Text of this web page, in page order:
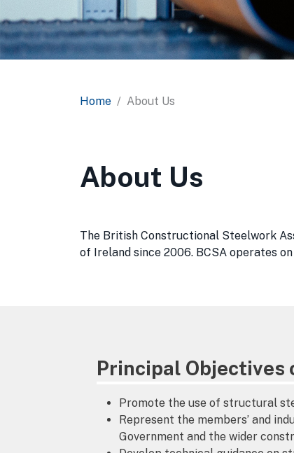
Home About Us
About Us
The British Constructional Steelwork
of Ireland since 2006. BCSA operates
Principal Objectives
Promote the use of structural
Represent the members’ and
Government and the wider